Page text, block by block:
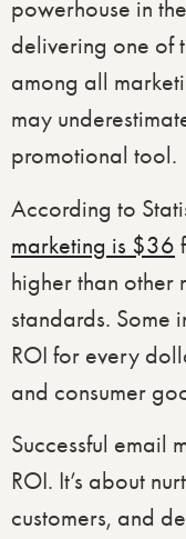
powerhouse in
delivering one of
among all
may
promotional tool.
According to
marketing is $36
higher than other
standards. Some
ROI for every
and consumer
Successful email
ROI. It’s about
customers, and